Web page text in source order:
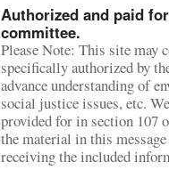
Authorized and paid
committee.
Please Note: This site may
specifically authorized by
advance understanding of
social justice issues, etc.
provided for in section 107
the material in this
receiving the included